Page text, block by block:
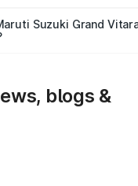
insurance plans,
Suzuki Grand
blogs &